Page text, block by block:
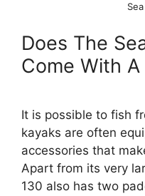
Does The
Come With
It is possible to fish
kayaks are often
accessories that
Apart from its very
130 also has two